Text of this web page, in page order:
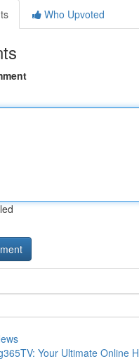
Who Upvoted
Your Ultimate Online